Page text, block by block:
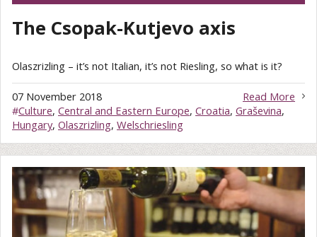
The Csopak-Kutjevo axis
Olaszrizling – it’s not Italian, it’s not Riesling, so what is it?
Read More
07 November 2018
#Culture, Central and Eastern Europe, Croatia, Graševina,
Hungary, Olaszrizling, Welschriesling